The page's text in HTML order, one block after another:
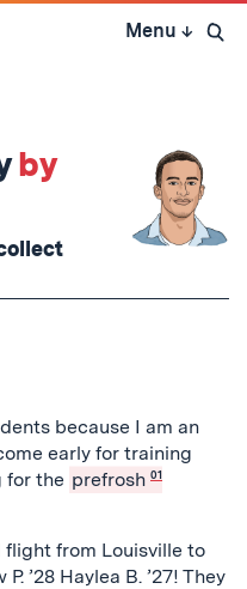
Menu ↓ Open
by
because I am an
early for training
for the prefrosh 01
from Louisville to
’28 Haylea B. ’27! They